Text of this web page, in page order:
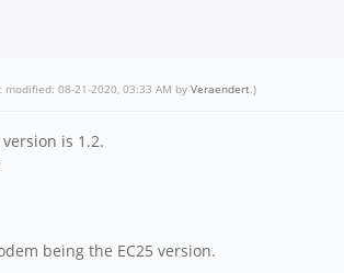
08-21-2020, 03:33 AM by Veraendert.)
is 1.2.
being the EC25 version.